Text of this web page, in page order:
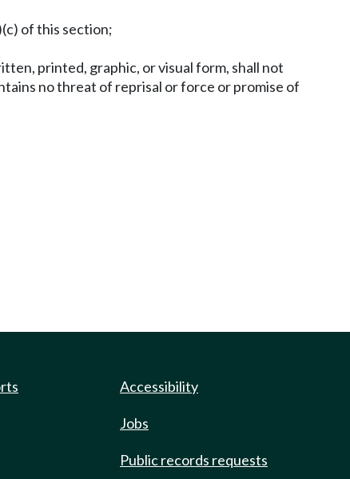
of this section;
printed, graphic, or visual form, shall not
no threat of reprisal or force or promise of
Accessibility
Jobs
Public records requests